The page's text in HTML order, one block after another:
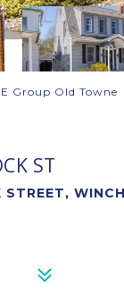
Group Old Towne
ST